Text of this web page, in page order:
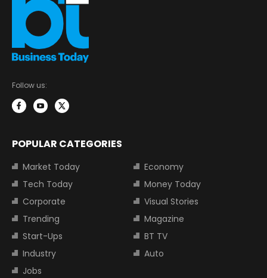
Follow us:
POPULAR CATEGORIES
Market Today
Economy
Tech Today
Money Today
Corporate
Visual Stories
Trending
Magazine
Start-Ups
BT TV
Industry
Auto
Jobs